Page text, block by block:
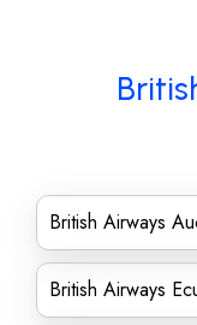
British Airways
British Airways